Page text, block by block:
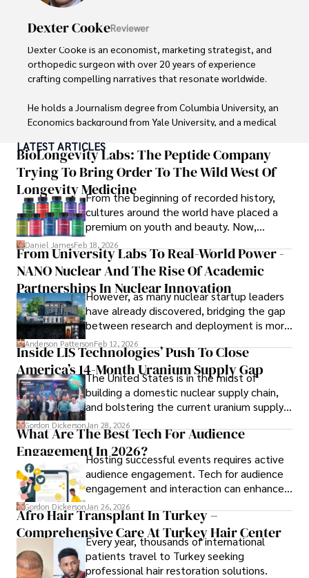
Dexter CookeReviewer
Dexter Cooke is an economist, marketing strategist, and
orthopedic surgeon with over 20 years of experience
crafting compelling narratives that resonate worldwide.
He holds a Journalism degree from Columbia University, an
Economics background from Yale University, and a medical
medicine from the Medical University of South Carolina.
Dexter’s insights into media, economics, and marketing
shine through his prolific contributions to respected
publications and advisory roles for influential
organizations.
As an orthopedic surgeon specializing in minimally
invasive knee replacement surgery and laparoscopic
procedures, Dexter prioritizes patient care above all.
Outside his professional pursuits, Dexter enjoys
collecting vintage watches, studying ancient civilizations,
learning about astronomy, and participating in charity runs.
LATEST ARTICLES
BioLongevity Labs: The Peptide Company
Trying To Bring Order To The Wild West Of
Longevity MedicineFrom the beginning of recorded history,
cultures around the world have placed a
premium on youth and beauty. Now,
longevity medicine has taken a foothold in
brick-and-mortar medspas and online
forums alike.
Daniel JamesFeb 18, 2026
From University Labs To Real-World Power -
NANO Nuclear And The Rise Of Academic
Partnerships In Nuclear Innovation
However, as many nuclear startup leaders
have already discovered, bridging the gap
between research and deployment is more
complex than many realize.
Anderson PattersonFeb 12, 2026
Inside LIS Technologies’ Push To Close
America’s 14-Month Uranium Supply Gap
The United States is in the midst of
building a domestic nuclear supply chain,
and bolstering the current uranium supply
is of prime importance.
Gordon Dickerson Jan 28, 2026
What Are The Best Tech For Audience
Engagement In 2026?Hosting successful events requires active
audience engagement. Tech for audience
engagement and interaction can enhance
attendee satisfaction, foster learning, and
ensure the event's success.
Gordon Dickerson Jan 26, 2026
Afro Hair Transplant In Turkey –
Comprehensive Care At Turkey Hair Center
Every year, thousands of international
patients travel to Turkey seeking
professional hair restoration solutions.